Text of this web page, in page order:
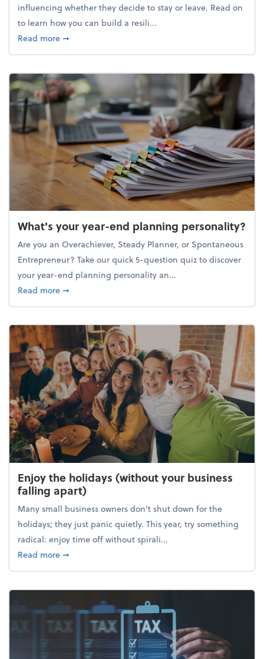
influencing whether they decide to stay or leave. Read on
to learn how you can build a resili...
Read moreabout Building a resilient team culture through
➞
What's your year-end planning personality?
Are you an Overachiever, Steady Planner, or Spontaneous
Entrepreneur? Take our quick 5-question quiz to discover
your year-end planning personality an...
Read moreabout What's your year-end planning personality?
➞
Enjoy the holidays (without your business
falling apart)
Many small business owners don't shut down for the
holidays; they just panic quietly. This year, try something
radical: enjoy time off without spirali...
Read moreabout Enjoy the holidays (without your business
➞